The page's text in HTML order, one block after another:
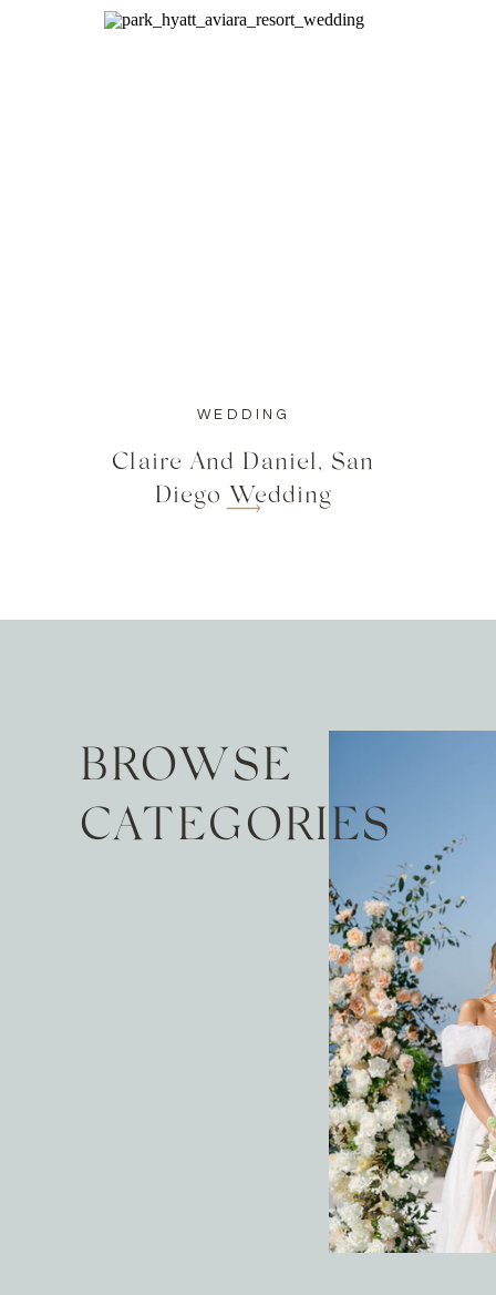
WEDDING
Claire And Daniel, San
Diego Wedding
BROWSE
CATEGORIES